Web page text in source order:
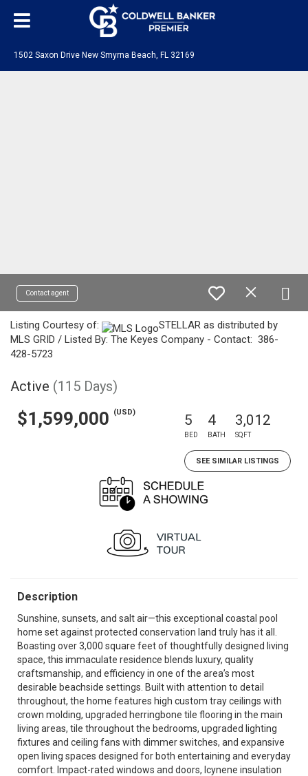
1502 Saxon Drive New Smyrna Beach, FL 32169
Contact agent
Listing Courtesy of:
STELLAR as distributed by
MLS GRID / Listed By: The Keyes Company - Contact: 386-
428-5723
Active (115 Days)
$1,599,000 (USD) 5
BED
4
BATH
3,012
SQFT
SEE SIMILAR LISTINGS
Description
Sunshine, sunsets, and salt air—this exceptional coastal pool
home set against protected conservation land truly has it all.
Boasting over 3,000 square feet of thoughtfully designed living
space, this immaculate residence blends luxury, quality
craftsmanship, and efficiency in one of the area’s most
desirable beachside settings. Built with attention to detail
throughout, the home features high custom tray ceilings with
crown molding, upgraded herringbone tile flooring in the main
living areas, tile throughout the bedrooms, upgraded lighting
fixtures and ceiling fans with dimmer switches, and expansive
open living spaces designed for both entertaining and everyday
comfort. Impact-rated windows and doors, Icynene insulation